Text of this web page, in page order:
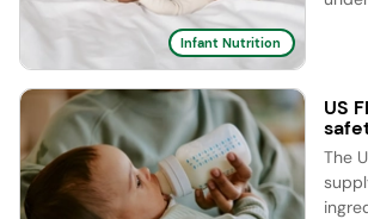
Infant Nutrition
US
The